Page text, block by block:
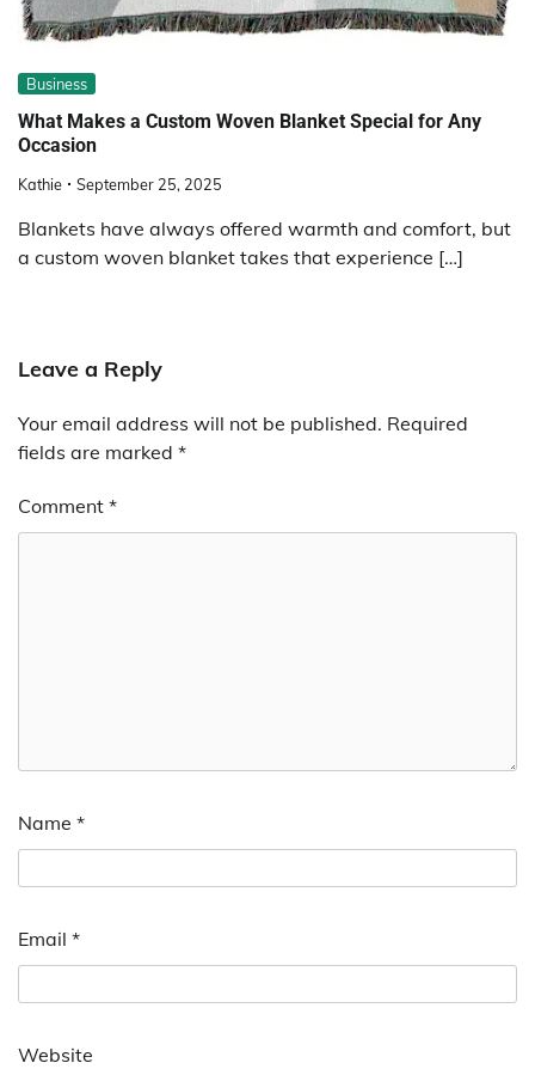
Business
What Makes a Custom Woven Blanket Special for Any
Occasion
Kathie September 25, 2025
Blankets have always offered warmth and comfort, but
a custom woven blanket takes that experience […]
Leave a Reply
Your email address will not be published. Required
fields are marked *
Comment *
Name *
Email *
Website